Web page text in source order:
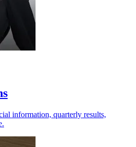
information, quarterly results,